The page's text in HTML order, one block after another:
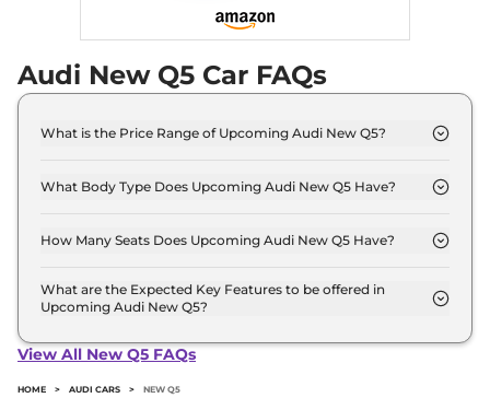
Audi New Q5 Car FAQs
What is the Price Range of Upcoming Audi New Q5?
Lakh - 65.0 Lakh.
What Body Type Does Upcoming Audi New Q5 Have?
How Many Seats Does Upcoming Audi New Q5 Have?
What are the Expected Key Features to be offered in
Upcoming Audi New Q5?
ventilated seats, panoramic sunroof, level 2 ADAS
View All New Q5 FAQs
HOME > AUDI CARS > NEW Q5